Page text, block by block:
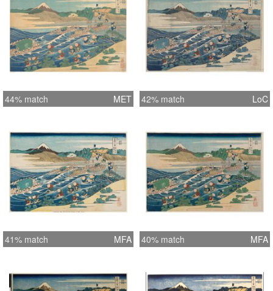
44% match MET 42% match LoC
41% match MFA 40% match MFA